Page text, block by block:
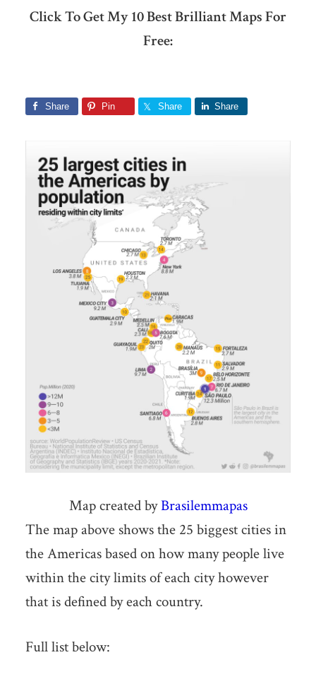
Click To Get My 10 Best Brilliant Maps For
Free:
Share Pin Share Share
Map created byBrasilemmapas
The map above shows the 25 biggest cities in
the Americas based on how many people live
within the city limits of each city however
that is defined by each country.
Full list below: